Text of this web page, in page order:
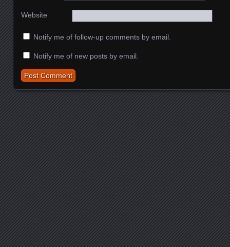
Website
Notify me of follow-up comments by email.
Notify me of new posts by email.